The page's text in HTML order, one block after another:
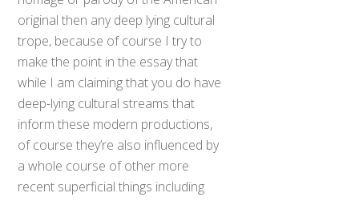
original then any deep lying cultural
trope, because of course I try to
make the point in the essay that
while I am claiming that you do have
deep-lying cultural streams that
inform these modern productions,
of course they’re also influenced by
a whole course of other more
recent superficial things including